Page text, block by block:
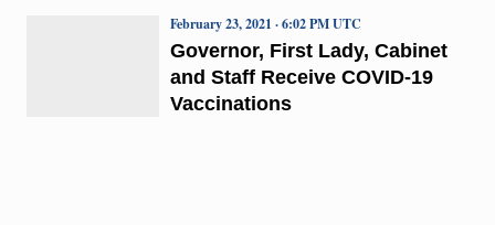
Governor, First Lady, Cabinet
and Staff Receive COVID-19
Vaccinations
February 23, 2021 · 6:02 PM UTC